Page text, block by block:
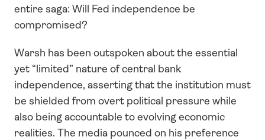
entire saga: Will Fed independence be
compromised?
Warsh has been outspoken about the essential
yet “limited” nature of central bank
independence, asserting that the institution must
be shielded from overt political pressure while
also being accountable to evolving economic
realities. The media pounced on his preference